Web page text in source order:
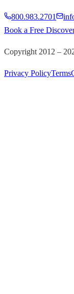
800.983.2701
Book a Free
Copyright 2012 –
Privacy PolicyTerms